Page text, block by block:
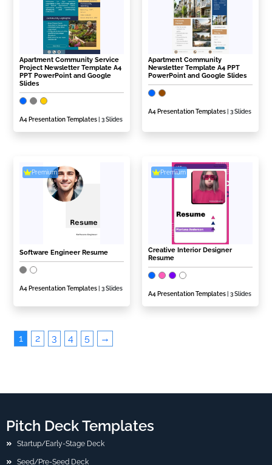
Apartment Community Service
Project Newsletter Template A4
PPT PowerPoint and Google
Slides
A4 Presentation Templates | 3 Slides
Apartment Community
Newsletter Template A4 PPT
PowerPoint and Google Slides
A4 Presentation Templates | 3 Slides
Premium
Software Engineer Resume
A4 Presentation Templates | 3 Slides
Premium
Creative Interior Designer
Resume
A4 Presentation Templates | 3 Slides
1 2 3 4 5 →
Pitch Deck Templates
Startup/Early-Stage Deck
Seed/Pre-Seed Deck